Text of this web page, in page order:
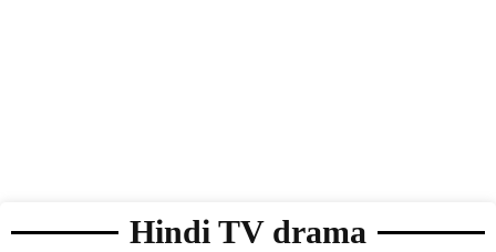
Hindi TV drama